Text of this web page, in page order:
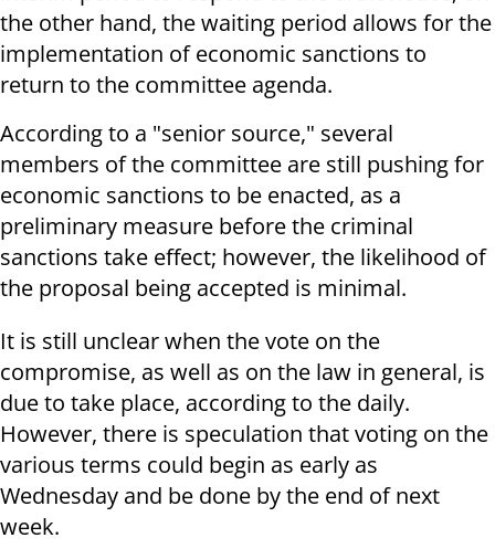
the other hand, the waiting period allows for the
implementation of economic sanctions to
return to the committee agenda.
According to a "senior source," several
members of the committee are still pushing for
economic sanctions to be enacted, as a
preliminary measure before the criminal
sanctions take effect; however, the likelihood of
the proposal being accepted is minimal.
It is still unclear when the vote on the
compromise, as well as on the law in general, is
due to take place, according to the daily.
However, there is speculation that voting on the
various terms could begin as early as
Wednesday and be done by the end of next
week.